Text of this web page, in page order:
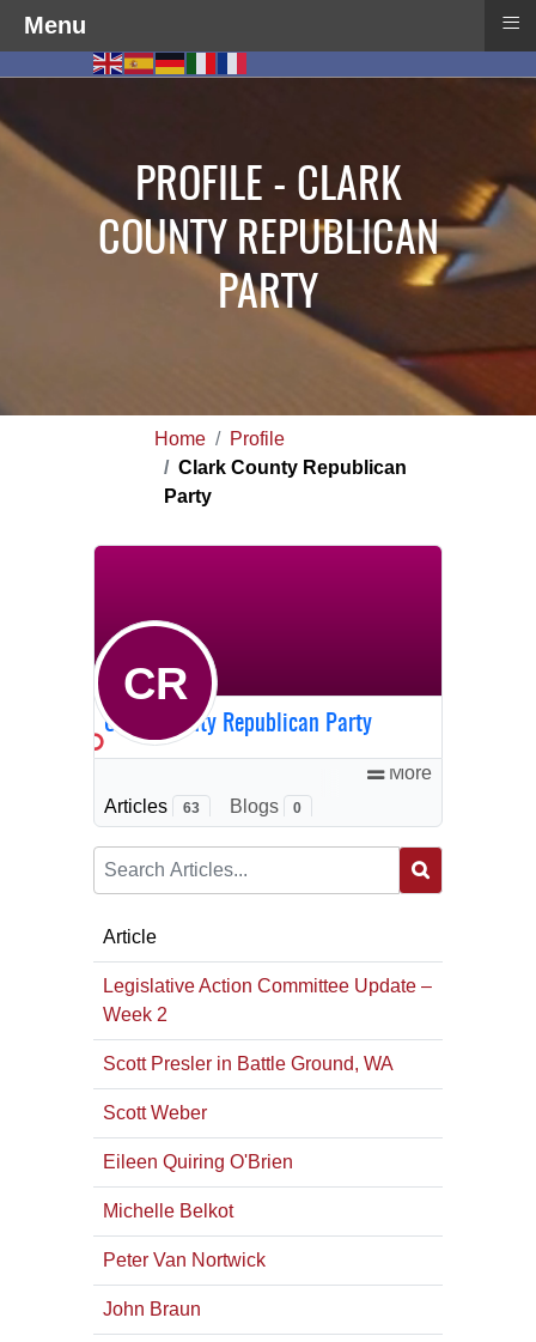
PROFILE - CLARK
COUNTY REPUBLICAN
PARTY
Home
Profile
Clark County Republican
Party
CR
Clark County Republican Party
Articles 63 Blogs 0
More
Article
Legislative Action Committee Update –
Week 2
Scott Presler in Battle Ground, WA
Scott Weber
Eileen Quiring O'Brien
Michelle Belkot
Peter Van Nortwick
John Braun
Menu ≡